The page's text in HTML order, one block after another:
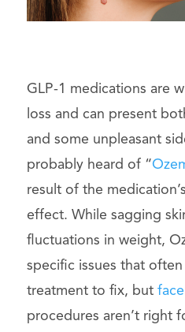
GLP-1 medications are
loss and can present
and some unpleasant
probably heard of “
result of the
effect. While sagging
fluctuations in weight,
specific issues that
treatment to fix, but
procedures aren’t right